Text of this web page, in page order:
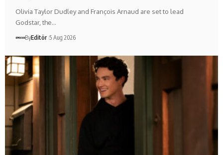
Olivia Taylor Dudley and François Arnaud are set to lead
Godstar, the…
ByEditör 5 Aug 2026